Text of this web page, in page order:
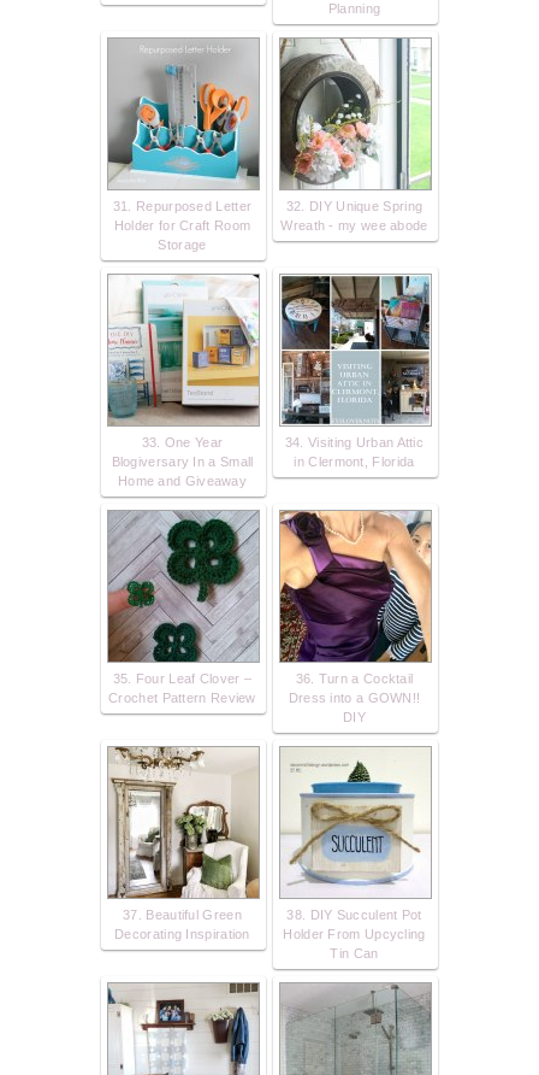
Planning
31. Repurposed Letter
Holder for Craft Room
Storage
32. DIY Unique Spring
Wreath - my wee abode
33. One Year
Blogiversary In a Small
Home and Giveaway
34. Visiting Urban Attic
in Clermont, Florida
35. Four Leaf Clover –
Crochet Pattern Review
36. Turn a Cocktail
Dress into a GOWN!!
DIY
37. Beautiful Green
Decorating Inspiration
38. DIY Succulent Pot
Holder From Upcycling
Tin Can